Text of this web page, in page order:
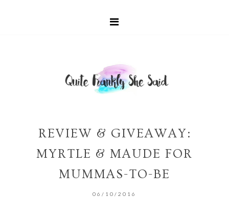
REVIEW & GIVEAWAY:
MYRTLE & MAUDE FOR
MUMMAS-TO-BE
06/10/2016